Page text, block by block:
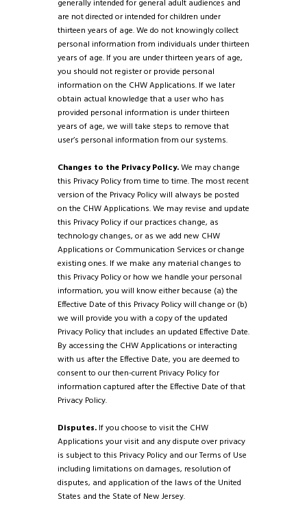
generally intended for general adult audiences and
are not directed or intended for children under
thirteen years of age. We do not knowingly collect
personal information from individuals under thirteen
years of age. If you are under thirteen years of age,
you should not register or provide personal
information on the CHW Applications. If we later
obtain actual knowledge that a user who has
provided personal information is under thirteen
years of age, we will take steps to remove that
user’s personal information from our systems.
Changes to the Privacy Policy.We may change
this Privacy Policy from time to time. The most recent
version of the Privacy Policy will always be posted
on the CHW Applications. We may revise and update
this Privacy Policy if our practices change, as
technology changes, or as we add new CHW
Applications or Communication Services or change
existing ones. If we make any material changes to
this Privacy Policy or how we handle your personal
information, you will know either because (a) the
Effective Date of this Privacy Policy will change or (b)
we will provide you with a copy of the updated
Privacy Policy that includes an updated Effective Date.
By accessing the CHW Applications or interacting
with us after the Effective Date, you are deemed to
consent to our then-current Privacy Policy for
information captured after the Effective Date of that
Privacy Policy.
Disputes. If you choose to visit the CHW
Applications your visit and any dispute over privacy
is subject to this Privacy Policy and our Terms of Use
including limitations on damages, resolution of
disputes, and application of the laws of the United
States and the State of New Jersey.